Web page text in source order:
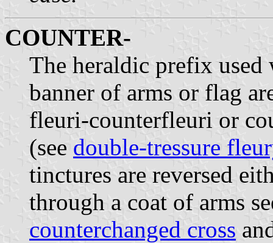
COUNTER-
The heraldic prefix used
banner of arms or flag
fleuri-counterfleuri or
(see double-tressure
tinctures are reversed
through a coat of arms
counterchanged cross